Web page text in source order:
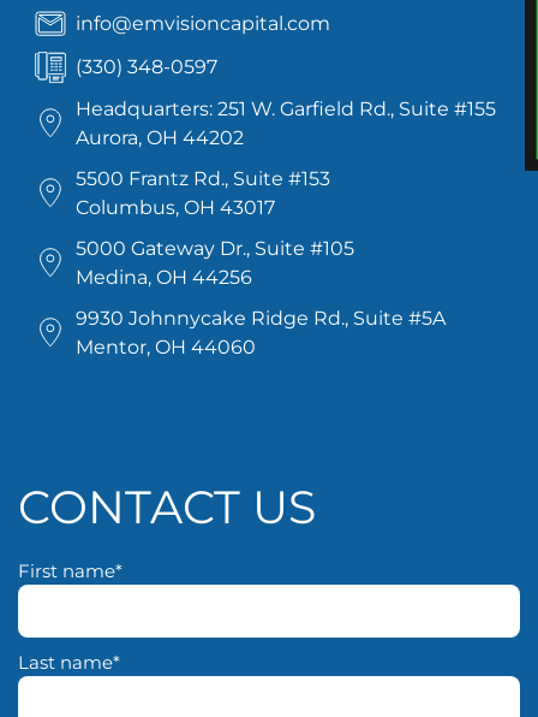
info@emvisioncapital.com
(330) 348-0597
Headquarters: 251 W. Garfield Rd., Suite #155
Aurora, OH 44202
5500 Frantz Rd., Suite #153
Columbus, OH 43017
5000 Gateway Dr., Suite #105
Medina, OH 44256
9930 Johnnycake Ridge Rd., Suite #5A
Mentor, OH 44060
CONTACT US
First name*
Last name*